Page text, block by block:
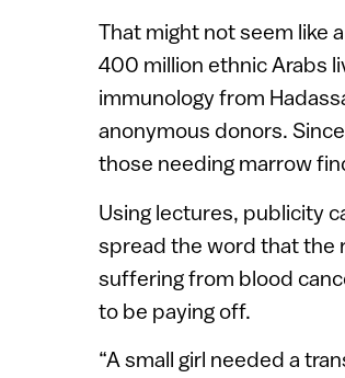
That might not seem like
400 million ethnic Arabs
immunology from
anonymous donors.
those needing marrow
Using lectures, publicity
spread the word that the
suffering from blood
to be paying off.
“A small girl needed a